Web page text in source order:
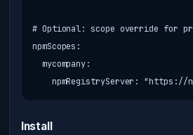
# Optional: scope override for
npmScopes:
  mycompany:
npmRegistryServer: "https://
Install